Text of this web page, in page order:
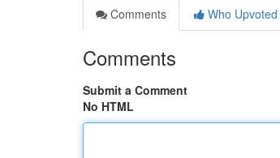
Comments
Who Upvoted
Comments
Submit a Comment
No HTML